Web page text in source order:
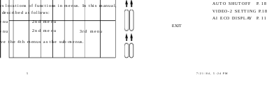
locations of functions in menus. In this manual,
as follows:
the 4th menus as the sub-menus.
AUTO SHUTOFF
P.18
VIDEO-2 SETTING P.18
AI ECO DISPLAY
P.11
EXIT
2nd menu
3rd menu
2nd menu
7/21/04, 5:24 PM
5